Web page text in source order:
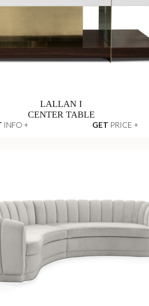
LALLAN I
CENTER TABLE
INFO + GET PRICE +